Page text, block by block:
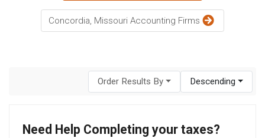
Concordia, Missouri Accounting Firms
Order Results By Descending
Need Help Completing your taxes?